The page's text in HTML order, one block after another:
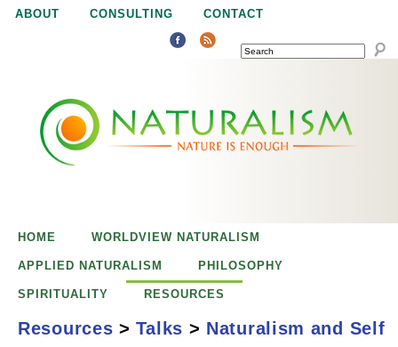
Jump to navigation
ABOUT CONSULTING CONTACT
SEARCH
uHOME WORLDVIEW NATURALISM
APPLIED NATURALISM PHILOSOPHY
SPIRITUALITY RESOURCES
Resources > Talks > Naturalism and Self